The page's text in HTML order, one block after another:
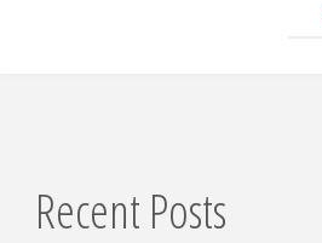
Recent Posts